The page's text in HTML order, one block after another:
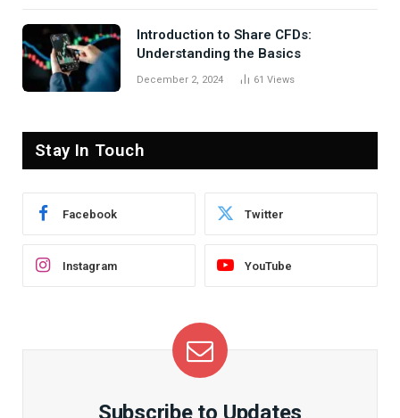
Introduction to Share CFDs:
Understanding the Basics
December 2, 2024 61 Views
Stay In Touch
Facebook Twitter
Instagram YouTube
Subscribe to Updates